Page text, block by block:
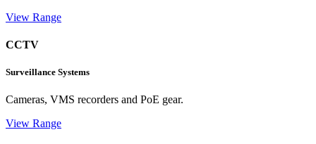
View Range
CCTV
Surveillance Systems
Cameras, VMS recorders and PoE gear.
View Range